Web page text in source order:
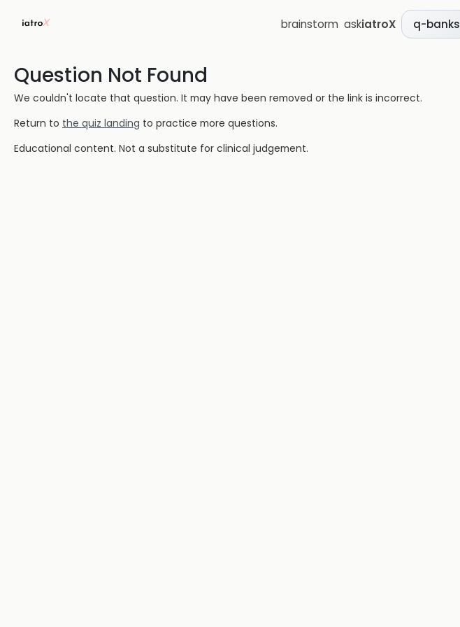
brainstorm askiatroX q-banks
Question Not Found
We couldn't locate that question. It may have been removed or the link is incorrect.
Return to the quiz landing to practice more questions.
Educational content. Not a substitute for clinical judgement.